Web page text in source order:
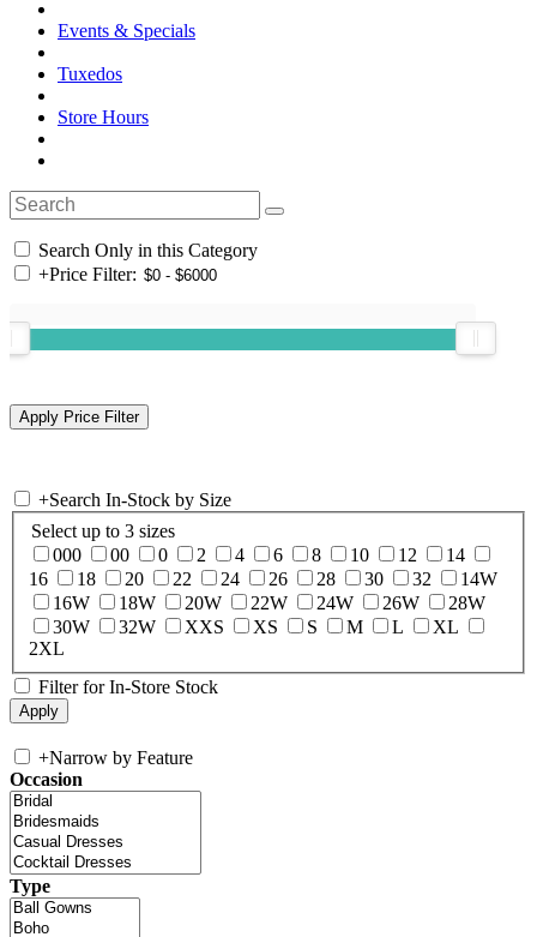
Events & Specials
Tuxedos
Store Hours
Search Only in this Category
+Price Filter:
+Search In-Stock by Size
Select up to 3 sizes
000
00 0 2 4 6 8 10 12
14
16
18 20 22 24 26 28 30 32
14W
16W
18W 20W 22W 24W 26W
28W
30W
32W XXS XS S M L
XL
2XL
Filter for In-Store Stock
+Narrow by Feature
Occasion
Type